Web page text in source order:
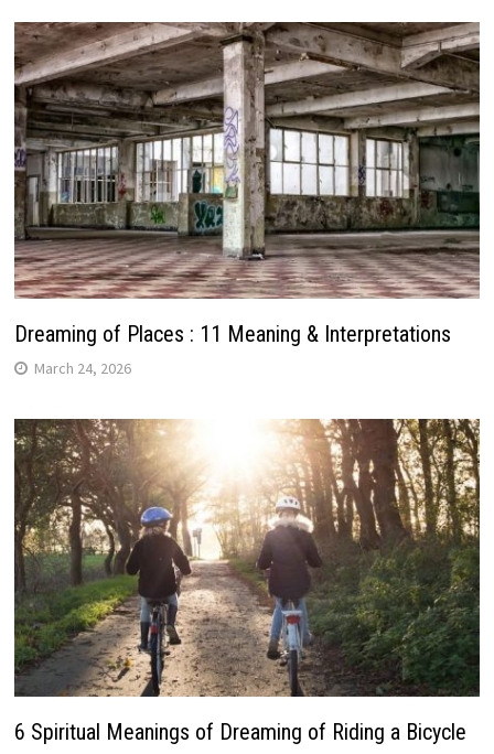
Dreaming of Places : 11 Meaning & Interpretations
March 24, 2026
6 Spiritual Meanings of Dreaming of Riding a Bicycle